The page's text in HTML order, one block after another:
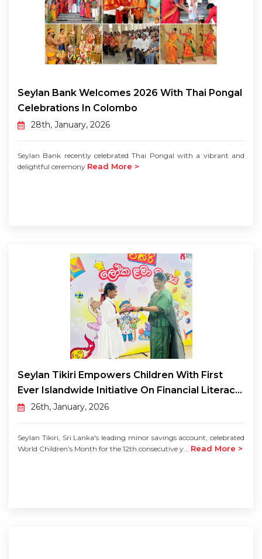
Seylan Bank Welcomes 2026 With Thai Pongal
Celebrations In Colombo
28th, January, 2026
Seylan Bank recently celebrated Thai Pongal with a vibrant and
delightful ceremony Read More >
Seylan Tikiri Empowers Children With First
Ever Islandwide Initiative On Financial Literac...
26th, January, 2026
Seylan Tikiri, Sri Lanka's leading minor savings account, celebrated
World Children’s Month for the 12th consecutive y... Read More >